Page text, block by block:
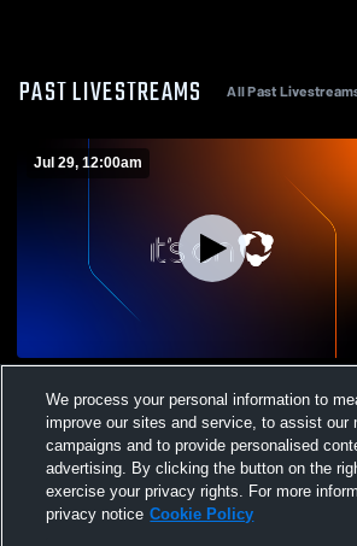
PAST LIVESTREAMS All Past
Jul 29, 12:00am
07/29/2026
We process your personal information to
improve our sites and service, to assist our
campaigns and to provide personalised
advertising. By clicking the button on the
exercise your privacy rights. For more
privacy notice Cookie Policy